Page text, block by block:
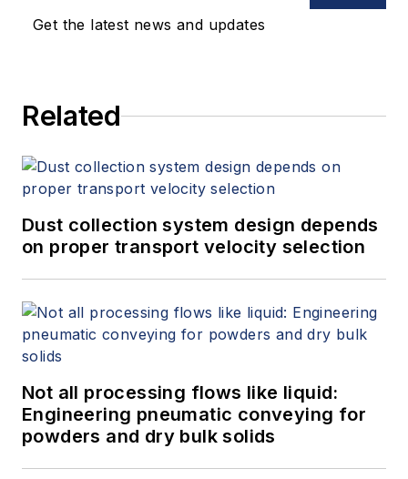
Get the latest news and updates
Related
Dust collection system design depends
on proper transport velocity selection
Not all processing flows like liquid:
Engineering pneumatic conveying for
powders and dry bulk solids